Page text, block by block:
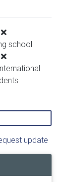
school
update